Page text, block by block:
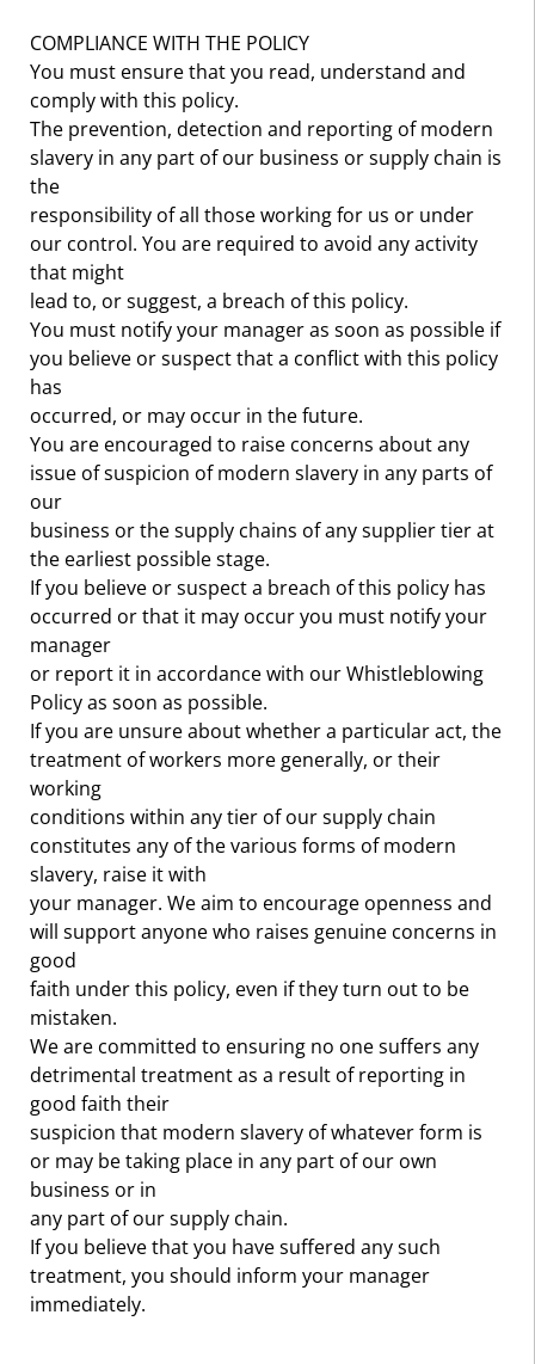
COMPLIANCE WITH THE POLICY
You must ensure that you read, understand and
comply with this policy.
The prevention, detection and reporting of modern
slavery in any part of our business or supply chain is
the
responsibility of all those working for us or under
our control. You are required to avoid any activity
that might
lead to, or suggest, a breach of this policy.
You must notify your manager as soon as possible if
you believe or suspect that a conflict with this policy
has
occurred, or may occur in the future.
You are encouraged to raise concerns about any
issue of suspicion of modern slavery in any parts of
our
business or the supply chains of any supplier tier at
the earliest possible stage.
If you believe or suspect a breach of this policy has
occurred or that it may occur you must notify your
manager
or report it in accordance with our Whistleblowing
Policy as soon as possible.
If you are unsure about whether a particular act, the
treatment of workers more generally, or their
working
conditions within any tier of our supply chain
constitutes any of the various forms of modern
slavery, raise it with
your manager. We aim to encourage openness and
will support anyone who raises genuine concerns in
good
faith under this policy, even if they turn out to be
mistaken.
We are committed to ensuring no one suffers any
detrimental treatment as a result of reporting in
good faith their
suspicion that modern slavery of whatever form is
or may be taking place in any part of our own
business or in
any part of our supply chain.
If you believe that you have suffered any such
treatment, you should inform your manager
immediately.